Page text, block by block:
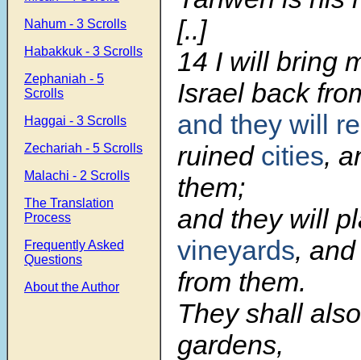
Nahum - 3 Scrolls
Habakkuk - 3 Scrolls
Zephaniah - 5
Scrolls
Haggai - 3 Scrolls
Zechariah - 5 Scrolls
Malachi - 2 Scrolls
The Translation
Process
Frequently Asked
Questions
About the Author
[..]
14 I will bring
Israel back
and they will
ruined cities,
them;
and they will
vineyards,
from them.
They shall
gardens,